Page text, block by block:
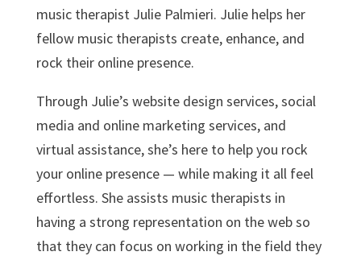
music therapist Julie Palmieri. Julie helps her
fellow music therapists create, enhance, and
rock their online presence.
Through Julie’s website design services, social
media and online marketing services, and
virtual assistance, she’s here to help you rock
your online presence — while making it all feel
effortless. She assists music therapists in
having a strong representation on the web so
that they can focus on working in the field they